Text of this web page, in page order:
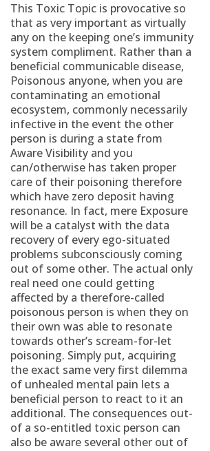
This Toxic Topic is provocative so
that as very important as virtually
any on the keeping one’s immunity
system compliment. Rather than a
beneficial communicable disease,
Poisonous anyone, when you are
contaminating an emotional
ecosystem, commonly necessarily
infective in the event the other
person is during a state from
Aware Visibility and you
can/otherwise has taken proper
care of their poisoning therefore
which have zero deposit having
resonance. In fact, mere Exposure
will be a catalyst with the data
recovery of every ego-situated
problems subconsciously coming
out of some other. The actual only
real need one could getting
affected by a therefore-called
poisonous person is when they on
their own was able to resonate
towards other’s scream-for-let
poisoning. Simply put, acquiring
the exact same very first dilemma
of unhealed mental pain lets a
beneficial person to react to it an
additional. The consequences out-
of a so-entitled toxic person can
also be aware several other out of